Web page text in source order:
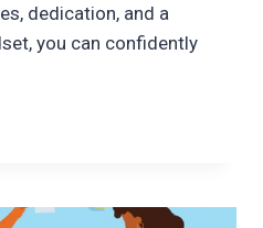
dedication, and a
you can confidently